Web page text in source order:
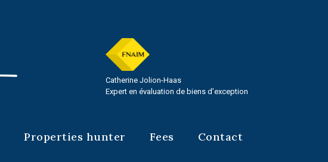
Catherine Jolion-Haas
Expert en évaluation de biens d’exception
Properties hunter Fees Contact